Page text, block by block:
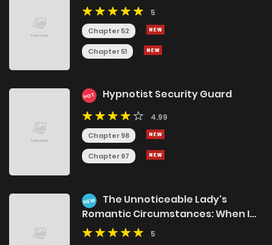
5
Chapter 52
Chapter 51
HOT Hypnotist Security Guard
4.99
Chapter 98
Chapter 97
NEW
The Unnoticeable Lady's
Romantic Circumstances: When I
Discovered My Master's Secret, He
Started Doting on Me
5